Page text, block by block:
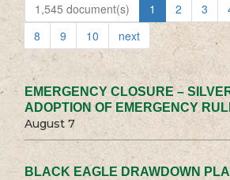
1,545 document(s) 1 2 3
8
9 10 next
EMERGENCY CLOSURE –
ADOPTION OF EMERGENCY
August 7
BLACK EAGLE DRAWDOWN